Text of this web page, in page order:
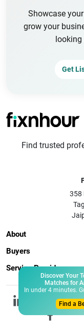
Showcase
grow your
looking
Get
Discover Your
Matches for
In under 4 minutes.
Find a
Find trusted
358
About
Buyers
Service Providers